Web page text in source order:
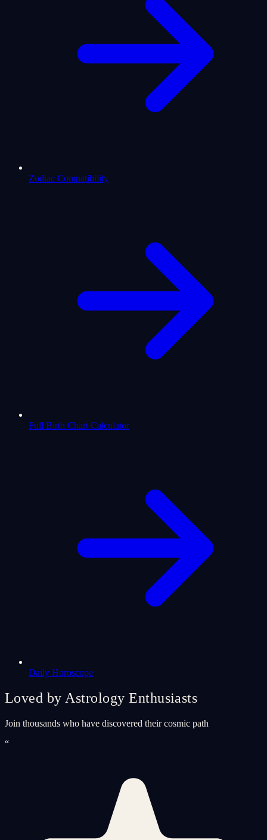
Zodiac Compatibility
Full Birth Chart Calculator
Daily Horoscope
Loved by Astrology Enthusiasts
Join thousands who have discovered their cosmic path
“